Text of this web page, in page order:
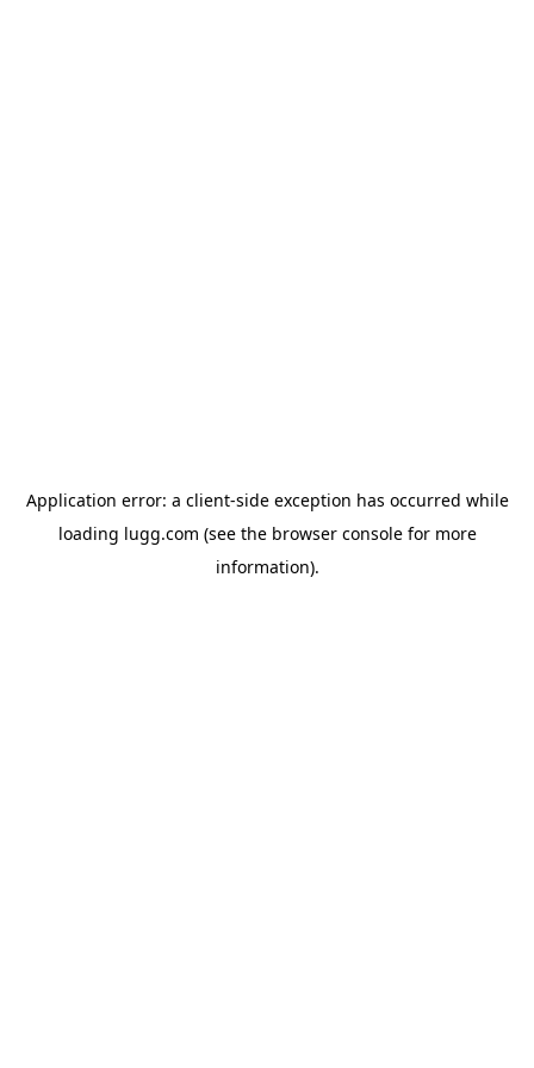
Application error: a client-side exception has occurred while
loading lugg.com (see the browser consolefor more
information).